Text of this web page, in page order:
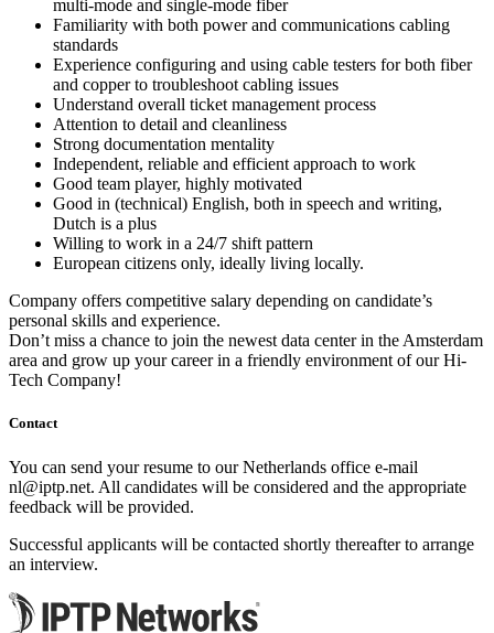
multi-mode and single-mode fiber
Familiarity with both power and communications cabling
standards
Experience configuring and using cable testers for both fiber
and copper to troubleshoot cabling issues
Understand overall ticket management process
Attention to detail and cleanliness
Strong documentation mentality
Independent, reliable and efficient approach to work
Good team player, highly motivated
Good in (technical) English, both in speech and writing,
Dutch is a plus
Willing to work in a 24/7 shift pattern
European citizens only, ideally living locally.
Company offers competitive salary depending on candidate’s
personal skills and experience.
Don’t miss a chance to join the newest data center in the Amsterdam
area and grow up your career in a friendly environment of our Hi-
Tech Company!
Contact
You can send your resume to our Netherlands office e-mail
nl
iptp.net. All candidates will be considered and the appropriate
feedback will be provided.
Successful applicants will be contacted shortly thereafter to arrange
an interview.